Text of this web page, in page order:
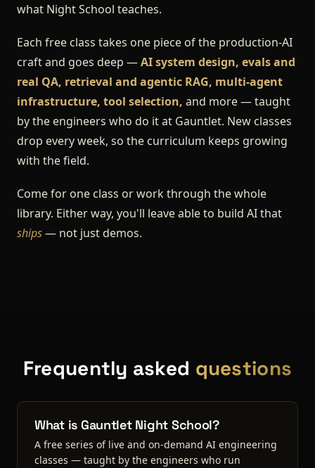
what Night School teaches.
Each free class takes one piece of the production-AI
craft and goes deep —AI system design, evals and
real QA, retrieval and agentic RAG, multi-agent
infrastructure, tool selection, and more — taught
by the engineers who do it at Gauntlet. New classes
drop every week, so the curriculum keeps growing
with the field.
Come for one class or work through the whole
library. Either way, you'll leave able to build AI that
ships— not just demos.
Frequently asked questions
What is Gauntlet Night School?
A free series of live and on-demand AI engineering
classes — taught by the engineers who run